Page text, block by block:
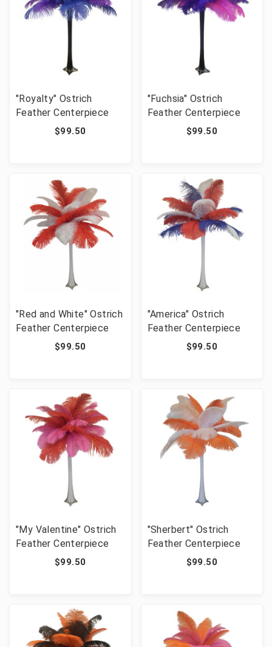
"Royalty" Ostrich
Feather Centerpiece
$99.50
"Fuchsia" Ostrich
Feather Centerpiece
$99.50
"Red and White" Ostrich
Feather Centerpiece
$99.50
"America" Ostrich
Feather Centerpiece
$99.50
"My Valentine" Ostrich
Feather Centerpiece
$99.50
"Sherbert" Ostrich
Feather Centerpiece
$99.50